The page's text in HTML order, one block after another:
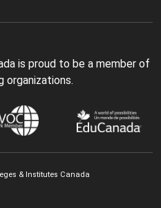
is proud to be a member of
organizations.
& Institutes Canada